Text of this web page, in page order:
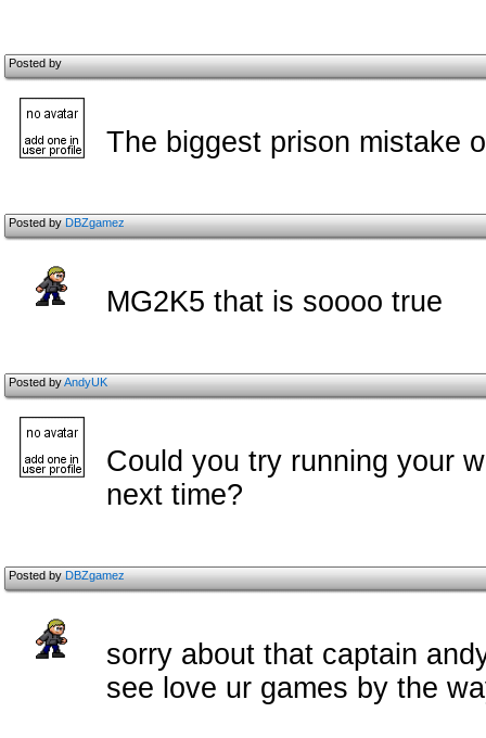
Posted by
The biggest prison mistake
Posted byDBZgamez
MG2K5 that is soooo true
Posted byAndyUK
Could you try running your
next time?
Posted byDBZgamez
sorry about that captain
see love ur games by the